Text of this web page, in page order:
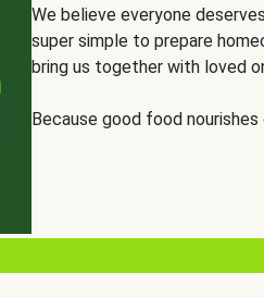
We believe everyone
super simple to prepare
bring us together with loved
Because good food